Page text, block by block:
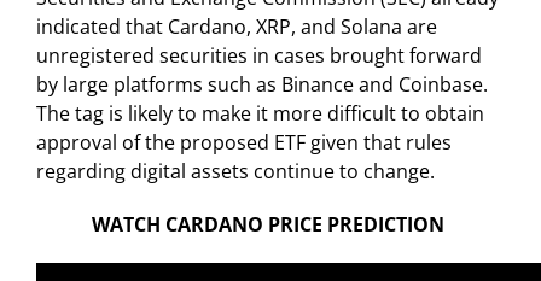
indicated that Cardano, XRP, and Solana are
unregistered securities in cases brought forward
by large platforms such as Binance and Coinbase.
The tag is likely to make it more difficult to obtain
approval of the proposed ETF given that rules
regarding digital assets continue to change.
WATCH CARDANO PRICE PREDICTION